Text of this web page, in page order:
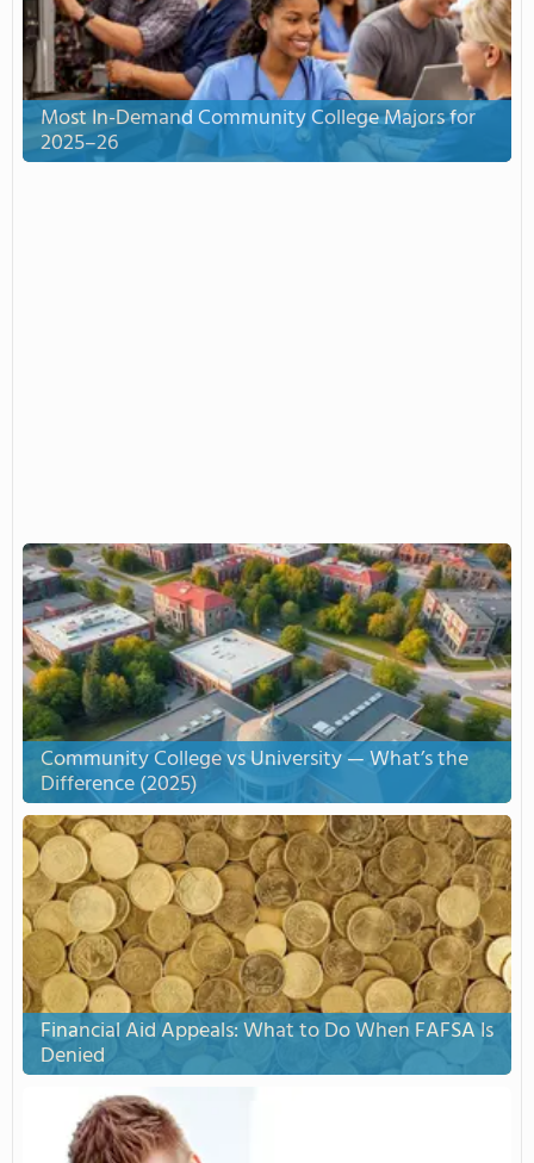
Most In-Demand Community College Majors for
2025–26
Community College vs University — What’s the
Difference (2025)
Financial Aid Appeals: What to Do When FAFSA Is
Denied